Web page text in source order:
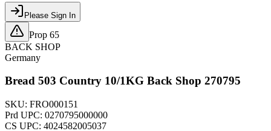
Please Sign In
Prop 65
BACK SHOP
Germany
Bread 503 Country 10/1KG Back Shop 270795
SKU: FRO000151
Prd UPC: 0270795000000
CS UPC: 4024582005037